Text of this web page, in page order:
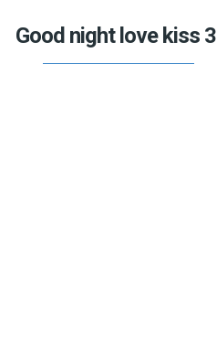
Good night love kiss 3